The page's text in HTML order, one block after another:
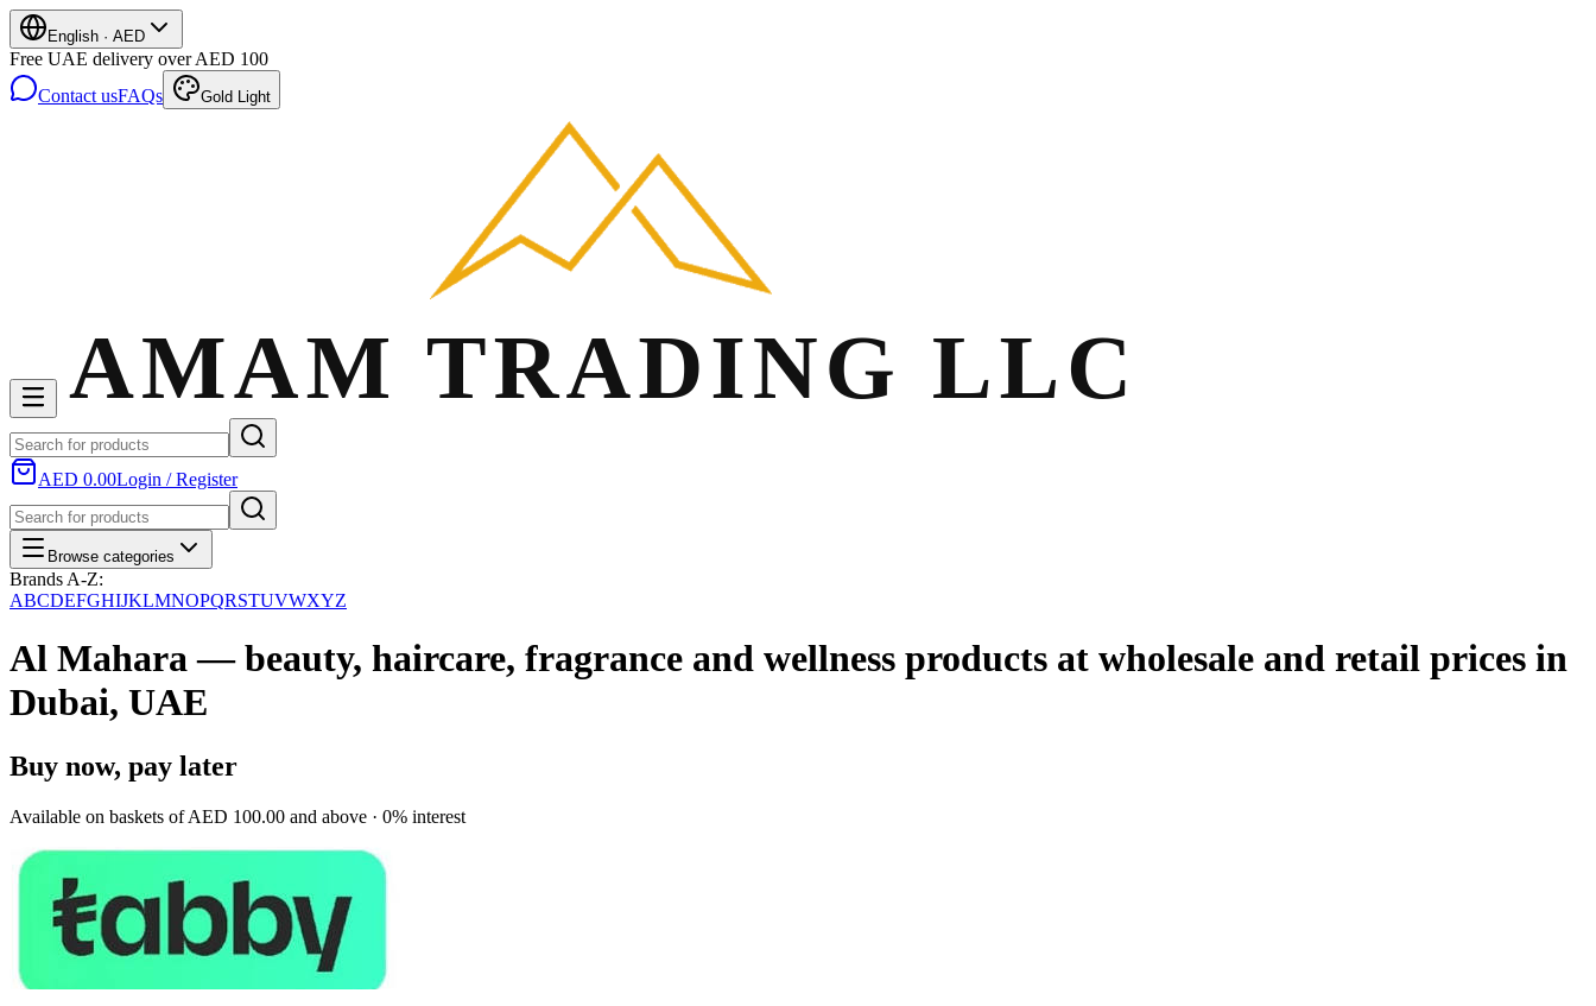
English · AED
Free UAE delivery over AED 100
Contact usFAQs Gold Light
AED 0.00Login / Register
Browse categories
Brands A-Z:
ABCDEFGHIJKLMNOPQRSTUVWXYZ
Al Mahara — beauty, haircare, fragrance and wellness products at wholesale and retail prices in
Dubai, UAE
Buy now, pay later
Available on baskets ofAED 100.00 and above · 0% interest